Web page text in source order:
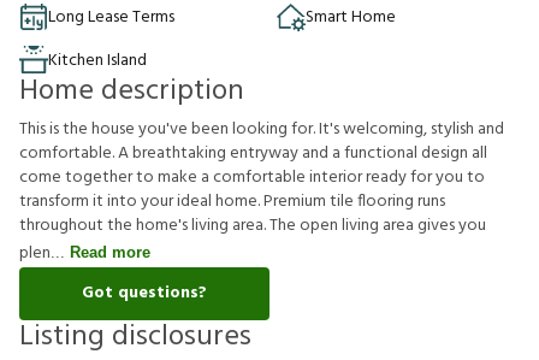
Long Lease Terms
Smart Home
Kitchen Island
Home description
This is the house you've been looking for. It's welcoming, stylish and
comfortable. A breathtaking entryway and a functional design all
come together to make a comfortable interior ready for you to
transform it into your ideal home. Premium tile flooring runs
throughout the home's living area. The open living area gives you
plen
Read more
Got questions?
Listing disclosures